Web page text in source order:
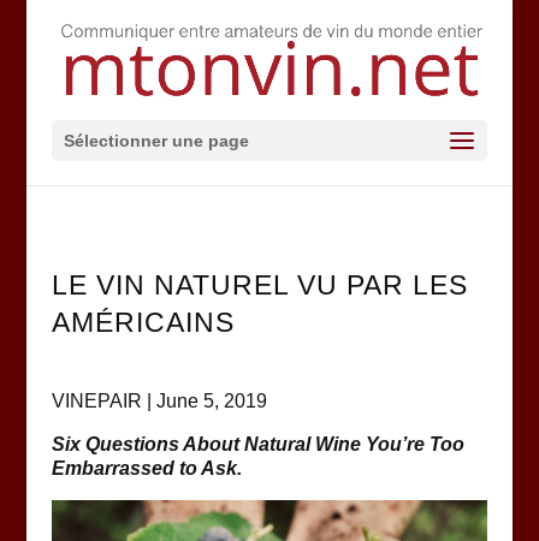
Sélectionner une page
LE VIN NATUREL VU PAR LES
AMÉRICAINS
VINEPAIR | June 5, 2019
Six Questions About Natural Wine You’re Too
Embarrassed to Ask.